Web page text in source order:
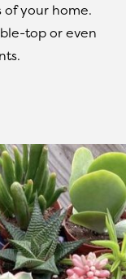
of your home.
top or even